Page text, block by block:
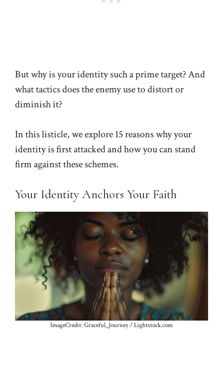
But why is your identity such a prime target? And
what tactics does the enemy use to distort or
diminish it?
In this listicle, we explore 15 reasons why your
identity is first attacked and how you can stand
firm against these schemes.
Your Identity Anchors Your Faith
ImageCredit: Graceful_Journey / Lightstock.com